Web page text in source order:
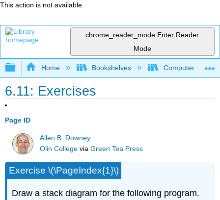
This action is not available.
chrome_reader_mode Enter Reader
Mode
Expand/collapse global hierarchy
Home Bookshelves Computer
6.11: Exercises
Page ID
Allen B. Downey
Olin College viaGreen Tea Press
Exercise \(\PageIndex{1}\)
Draw a stack diagram for the following program.